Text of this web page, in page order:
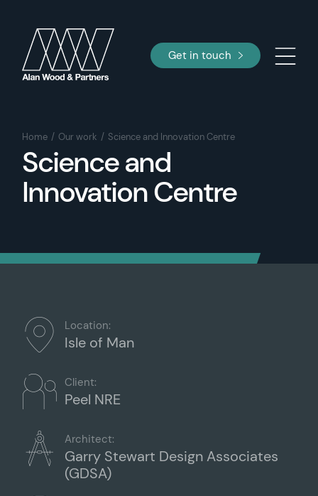
Get in touch
Home Our work Science and Innovation Centre
Science and
Innovation Centre
Location:
Isle of Man
Client:
Peel NRE
Architect:
Garry Stewart Design Associates
(GDSA)